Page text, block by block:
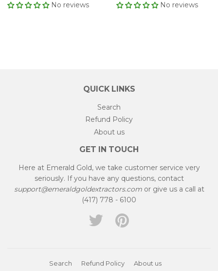
No reviews No reviews
QUICK LINKS
Search
Refund Policy
About us
GET IN TOUCH
Here at Emerald Gold, we take customer service very
seriously. If you have any questions, contact
support@emeraldgoldextractors.comor give us a call at
(417) 778 - 6100
Twitter
Search Refund Policy About us